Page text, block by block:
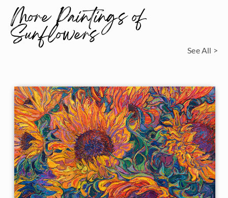
More Paintings of
Sunflowers See All >